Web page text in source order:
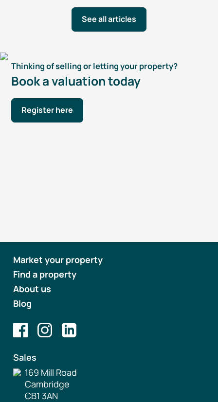
See all articles
Thinking of selling or letting your property?
Book a valuation today
Register here
Market your property
Find a property
About us
Blog
Sales
169 Mill Road
Cambridge
CB1 3AN